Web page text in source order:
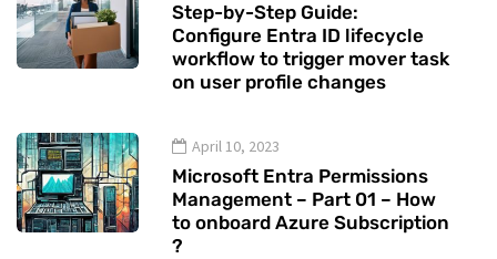
Step-by-Step Guide:
Configure Entra ID lifecycle
workflow to trigger mover task
on user profile changes
April 10, 2023
Microsoft Entra Permissions
Management – Part 01 – How
to onboard Azure Subscription
?